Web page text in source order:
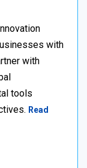
with
with
tools
Read